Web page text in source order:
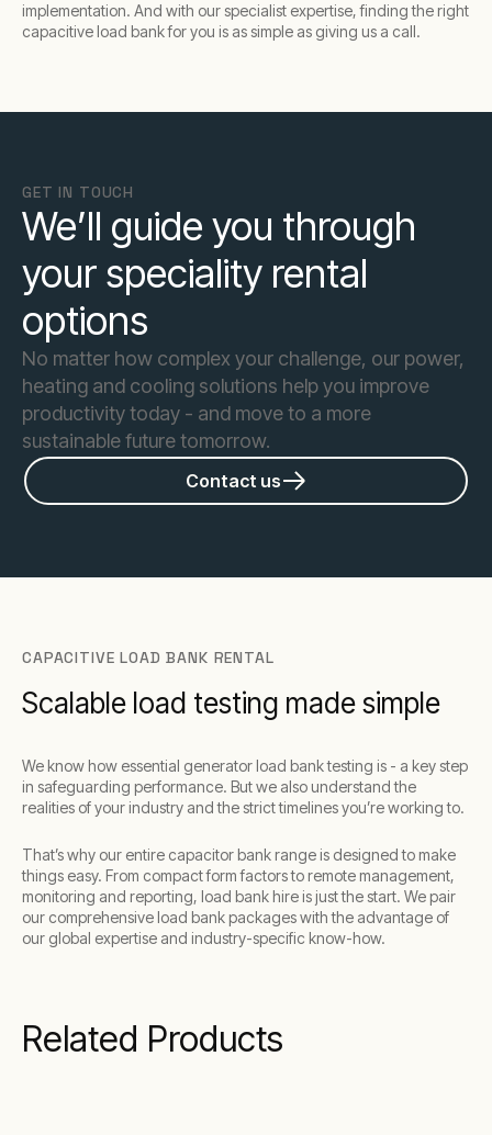
implementation. And with our specialist expertise, finding the right
capacitive load bank for you is as simple as giving us a call.
GET IN TOUCH
We’ll guide you through
your speciality rental
options
No matter how complex your challenge, our power,
heating and cooling solutions help you improve
productivity today - and move to a more
sustainable future tomorrow.
Contact us
CAPACITIVE LOAD BANK RENTAL
Scalable load testing made simple
We know how essential generator load bank testing is - a key step
in safeguarding performance. But we also understand the
realities of your industry and the strict timelines you’re working to.
That’s why our entire capacitor bank range is designed to make
things easy. From compact form factors to remote management,
monitoring and reporting, load bank hire is just the start. We pair
our comprehensive load bank packages with the advantage of
our global expertise and industry-specific know-how.
Related Products